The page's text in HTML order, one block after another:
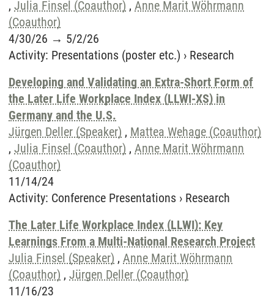
, Julia Finsel (Coauthor) , Anne Marit Wöhrmann
(Coauthor)
4/30/26 → 5/2/26
Activity: Presentations (poster etc.) › Research
Developing and Validating an Extra-Short Form of
the Later Life Workplace Index (LLWI-XS) in
Germany and the U.S.
Jürgen Deller (Speaker) , Mattea Wehage (Coauthor)
, Julia Finsel (Coauthor) , Anne Marit Wöhrmann
(Coauthor)
11/14/24
Activity: Conference Presentations › Research
The Later Life Workplace Index (LLWI): Key
Learnings From a Multi-National Research Project
Julia Finsel (Speaker) , Anne Marit Wöhrmann
(Coauthor) , Jürgen Deller (Coauthor)
11/16/23